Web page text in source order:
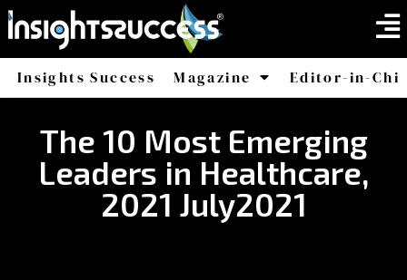
Insights Success Magazine
America Africa
Editor-in-
The 10 Most Emerging
Leaders in Healthcare,
2021 July2021